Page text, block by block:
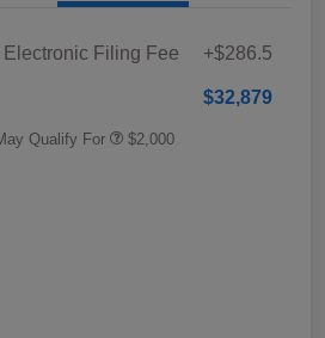
Electronic Filing Fee +$286.5
$32,879
Qualify For $2,000